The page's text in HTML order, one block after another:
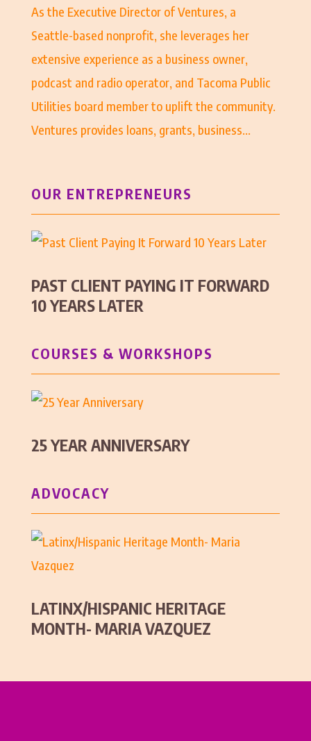
As the Executive Director of Ventures, a
Seattle-based nonprofit, she leverages her
extensive experience as a business owner,
podcast and radio operator, and Tacoma Public
Utilities board member to uplift the community.
Ventures provides loans, grants, business...
OUR ENTREPRENEURS
PAST CLIENT PAYING IT FORWARD
10 YEARS LATER
COURSES & WORKSHOPS
25 YEAR ANNIVERSARY
ADVOCACY
LATINX/HISPANIC HERITAGE
MONTH- MARIA VAZQUEZ